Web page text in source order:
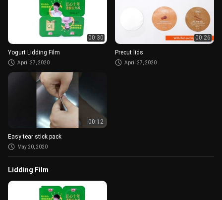
00:30
Yogurt Lidding Film
April 27, 2020
00:26
Precut lids
April 27, 2020
00:12
Easy tear stick pack
May 20, 2020
Lidding Film